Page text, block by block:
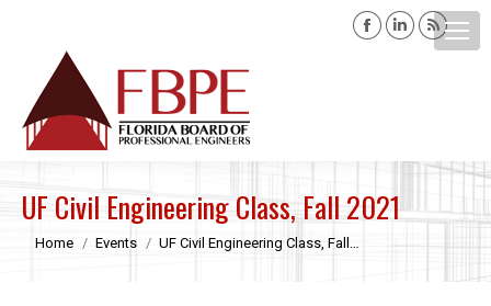
Facebook
window
Linkedin
page
window
Rss
page
UF Civil Engineering Class, Fall 2021
You are here:
Home Events UF Civil Engineering Class, Fall…